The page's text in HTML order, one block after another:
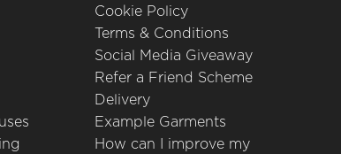
Cookie Policy
Terms & Conditions
Social Media Giveaway
Refer a Friend Scheme
Delivery
Example Garments
How can I improve my